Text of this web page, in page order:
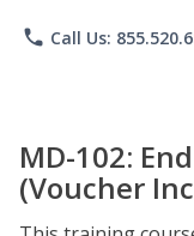
phone Call Us:
MD-102:
(Voucher